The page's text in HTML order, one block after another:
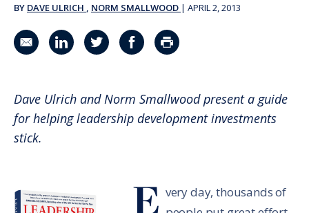
BY DAVE ULRICH , NORM SMALLWOOD | APRIL 2, 2013
Dave Ulrich and Norm Smallwood present a guide
for helping leadership development investments
stick.
E very day, thousands of